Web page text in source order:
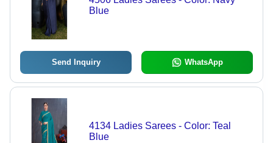
Blue
Send Inquiry WhatsApp
4134 Ladies Sarees - Color: Teal
Blue